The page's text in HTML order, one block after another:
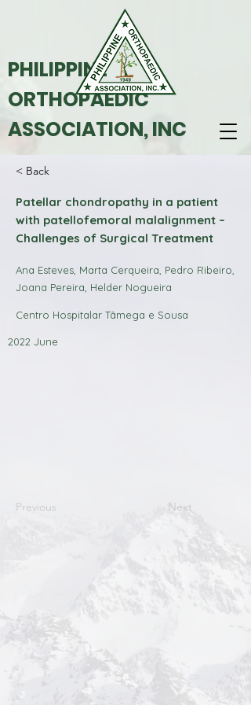
PHILIPPINE
ORTHOPAEDIC
ASSOCIATION, INC
< Back
Patellar chondropathy in a patient
with patellofemoral malalignment –
Challenges of Surgical Treatment
Ana Esteves, Marta Cerqueira, Pedro Ribeiro,
Joana Pereira, Helder Nogueira
Centro Hospitalar Tâmega e Sousa
2022 June
Previous Next